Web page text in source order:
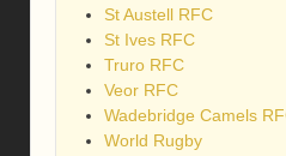
St Austell RFC
St Ives RFC
Truro RFC
Veor RFC
Wadebridge Camels
World Rugby